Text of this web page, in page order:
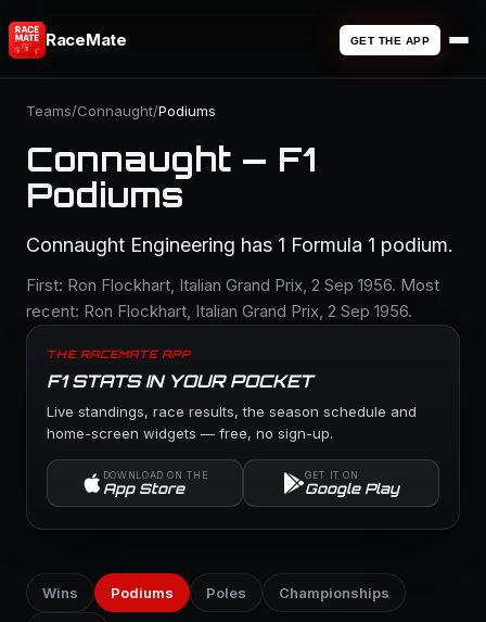
RaceMate GET THE APP
Teams/Connaught/Podiums
Connaught — F1
Podiums
Connaught Engineering has 1 Formula 1 podium.
First: Ron Flockhart, Italian Grand Prix, 2 Sep 1956. Most
recent: Ron Flockhart, Italian Grand Prix, 2 Sep 1956.
THE RACEMATE APP
F1 STATS IN YOUR POCKET
Live standings, race results, the season schedule and
home-screen widgets — free, no sign-up.
DOWNLOAD ON THE
App Store
GET IT ON
Google Play
Wins Podiums Poles Championships